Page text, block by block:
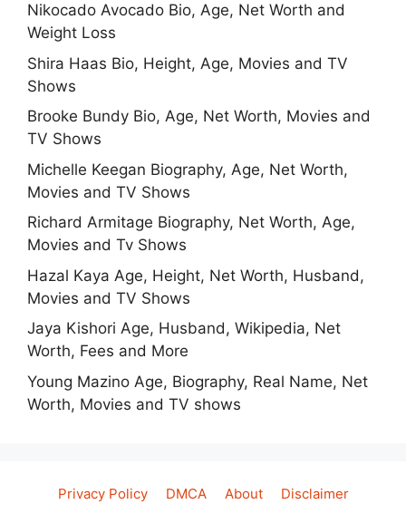
Nikocado Avocado Bio, Age, Net Worth and
Weight Loss
Shira Haas Bio, Height, Age, Movies and TV
Shows
Brooke Bundy Bio, Age, Net Worth, Movies and
TV Shows
Michelle Keegan Biography, Age, Net Worth,
Movies and TV Shows
Richard Armitage Biography, Net Worth, Age,
Movies and Tv Shows
Hazal Kaya Age, Height, Net Worth, Husband,
Movies and TV Shows
Jaya Kishori Age, Husband, Wikipedia, Net
Worth, Fees and More
Young Mazino Age, Biography, Real Name, Net
Worth, Movies and TV shows
Privacy Policy DMCA About Disclaimer